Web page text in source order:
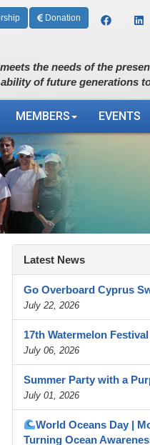
Donation
the needs of the
of future generations
MEMBERS EVENTS
Latest News
Go Overboard Cyprus
July 22, 2026
17th Watermelon
July 06, 2026
Summer Party with a
July 01, 2026
World Oceans Day |
Turning Ocean